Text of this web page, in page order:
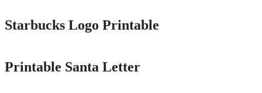
Starbucks Logo Printable
Printable Santa Letter